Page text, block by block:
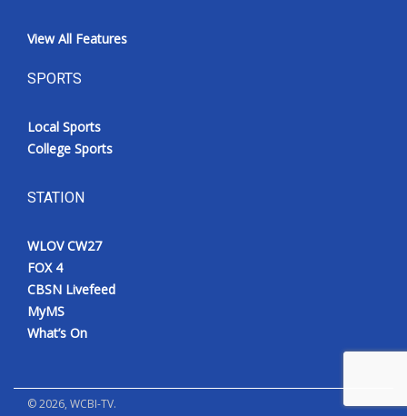
View All Features
SPORTS
Local Sports
College Sports
STATION
WLOV CW27
FOX 4
CBSN Livefeed
MyMS
What’s On
©2026, WCBI-TV.